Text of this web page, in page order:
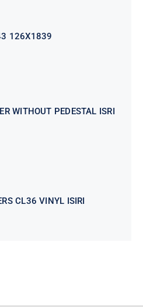
126X1839
WITHOUT PEDESTAL ISRI
CL36 VINYL ISIRI